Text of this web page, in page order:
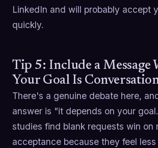
LinkedIn and will probably accept
quickly.
Tip 5: Include a Message
Your Goal Is
There's a genuine debate here,
answer is "it depends on your
studies find blank requests win on
acceptance because they feel